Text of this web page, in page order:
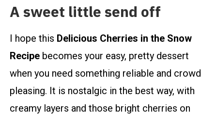
A sweet little send off
I hope this Delicious Cherries in the Snow
Recipe becomes your easy, pretty dessert
when you need something reliable and crowd
pleasing. It is nostalgic in the best way, with
creamy layers and those bright cherries on